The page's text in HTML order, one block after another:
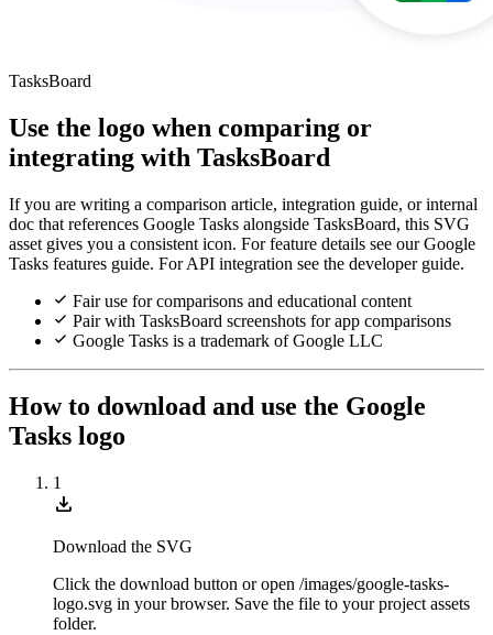
TasksBoard
Use the logo when comparing or
integrating with TasksBoard
If you are writing a comparison article, integration guide, or internal
doc that references Google Tasks alongside TasksBoard, this SVG
asset gives you a consistent icon. For feature details see our Google
Tasks features guide. For API integration see the developer guide.
Fair use for comparisons and educational content
Pair with TasksBoard screenshots for app comparisons
Google Tasks is a trademark of Google LLC
How to download and use the Google
Tasks logo
1
download
Download the SVG
Click the download button or open /images/google-tasks-
logo.svg in your browser. Save the file to your project assets
folder.